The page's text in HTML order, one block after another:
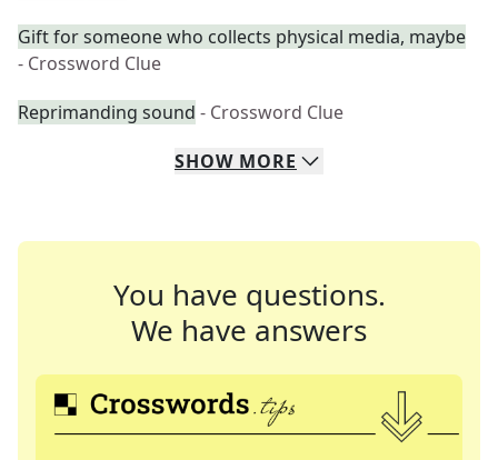
Gift for someone who collects physical media, maybe
- Crossword Clue
Reprimanding sound - Crossword Clue
SHOW MORE
You have questions.
We have answers